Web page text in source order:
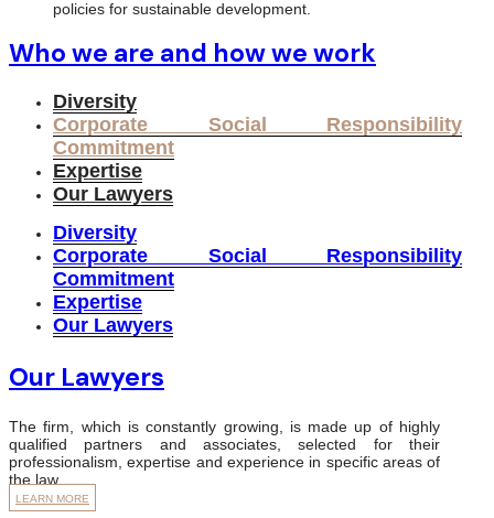
policies for sustainable development.
Who we are and how we work
Diversity
Corporate Social Responsibility
Commitment
Expertise
Our Lawyers
Diversity
Corporate Social Responsibility
Commitment
Expertise
Our Lawyers
Our Lawyers
The firm, which is constantly growing, is made up of highly
qualified partners and associates, selected for their
professionalism, expertise and experience in specific areas of
the law.
LEARN MORE